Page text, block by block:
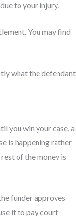
to your injury.
You may find
what the defendant
you win your case, a
is happening rather
of the money is
funder approves
it to pay court